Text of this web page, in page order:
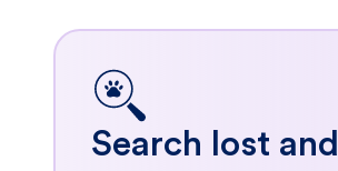
Search lost and